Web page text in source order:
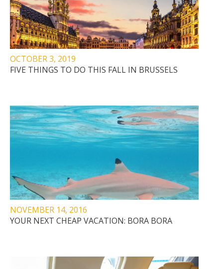
OCTOBER 3, 2019
FIVE THINGS TO DO THIS FALL IN BRUSSELS
NOVEMBER 14, 2016
YOUR NEXT CHEAP VACATION: BORA BORA